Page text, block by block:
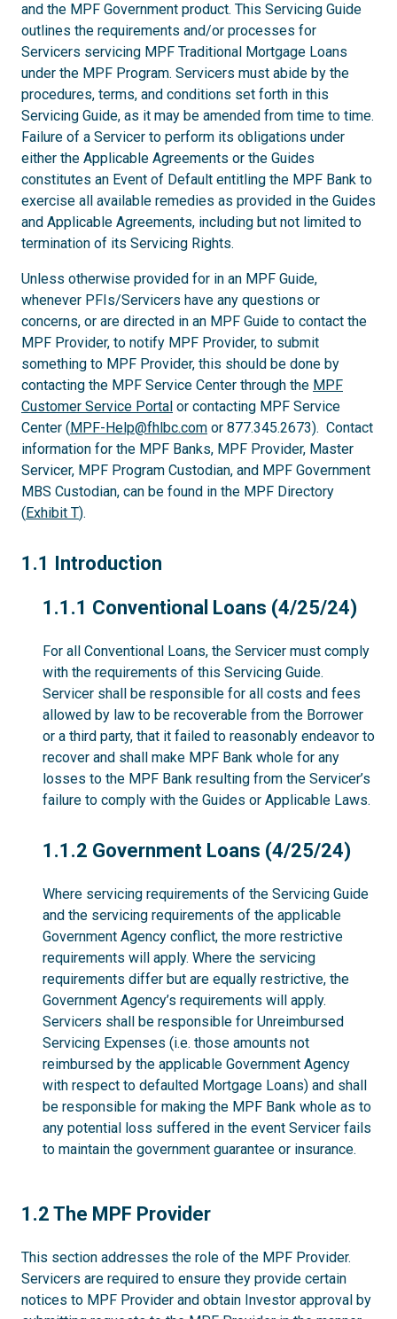
and the MPF Government product. This Servicing Guide
outlines the requirements and/or processes for
Servicers servicing MPF Traditional Mortgage Loans
under the MPF Program. Servicers must abide by the
procedures, terms, and conditions set forth in this
Servicing Guide, as it may be amended from time to time.
Failure of a Servicer to perform its obligations under
either the Applicable Agreements or the Guides
constitutes an Event of Default entitling the MPF Bank to
exercise all available remedies as provided in the Guides
and Applicable Agreements, including but not limited to
termination of its Servicing Rights.
Unless otherwise provided for in an MPF Guide,
whenever PFIs/Servicers have any questions or
concerns, or are directed in an MPF Guide to contact the
MPF Provider, to notify MPF Provider, to submit
something to MPF Provider, this should be done by
contacting the MPF Service Center through the MPF
Customer Service Portal or contacting MPF Service
Center (MPF-Help@fhlbc.com or 877.345.2673). Contact
information for the MPF Banks, MPF Provider, Master
Servicer, MPF Program Custodian, and MPF Government
MBS Custodian, can be found in the MPF Directory
(Exhibit T).
1.1
1.1 Introduction
1.1.1
1.1.1 Conventional Loans (4/25/24)
For all Conventional Loans, the Servicer must comply
with the requirements of this Servicing Guide.
Servicer shall be responsible for all costs and fees
allowed by law to be recoverable from the Borrower
or a third party, that it failed to reasonably endeavor to
recover and shall make MPF Bank whole for any
losses to the MPF Bank resulting from the Servicer’s
failure to comply with the Guides or Applicable Laws.
1.1.2
1.1.2 Government Loans (4/25/24)
Where servicing requirements of the Servicing Guide
and the servicing requirements of the applicable
Government Agency conflict, the more restrictive
requirements will apply. Where the servicing
requirements differ but are equally restrictive, the
Government Agency’s requirements will apply.
Servicers shall be responsible for Unreimbursed
Servicing Expenses (i.e. those amounts not
reimbursed by the applicable Government Agency
with respect to defaulted Mortgage Loans) and shall
be responsible for making the MPF Bank whole as to
any potential loss suffered in the event Servicer fails
to maintain the government guarantee or insurance.
1.2
1.2 The MPF Provider
This section addresses the role of the MPF Provider.
Servicers are required to ensure they provide certain
notices to MPF Provider and obtain Investor approval by